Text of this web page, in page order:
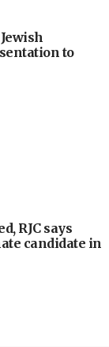
to
RJC says
candidate in